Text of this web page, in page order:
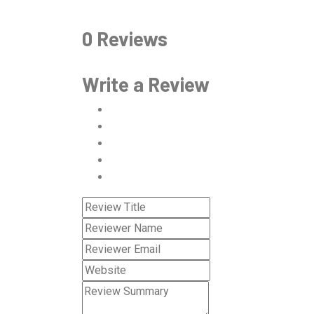
0 Reviews
Write a Review